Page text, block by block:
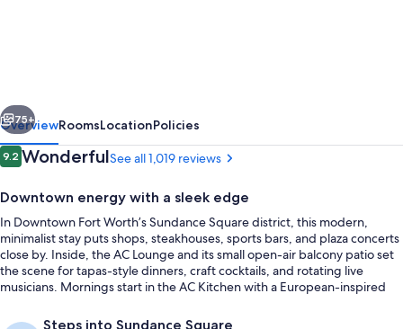
Next
75+
OverviewRoomsLocationPolicies
Reviews
9.29.2 out of 10
WonderfulSee all 1,019 reviews
Downtown energy with a sleek edge
In Downtown Fort Worth’s Sundance Square district, this modern,
minimalist stay puts shops, steakhouses, sports bars, and plaza concerts
close by. Inside, the AC Lounge and its small open-air balcony patio set
the scene for tapas-style dinners, craft cocktails, and rotating live
musicians. Mornings start in the AC Kitchen with a European-inspired
Steps into Sundance Square